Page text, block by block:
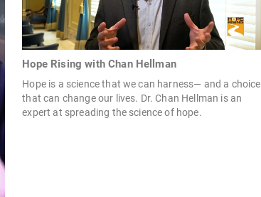
Hope Rising with Chan Hellman
Hope is a science that we can harness— and a choice
that can change our lives. Dr. Chan Hellman is an
expert at spreading the science of hope.